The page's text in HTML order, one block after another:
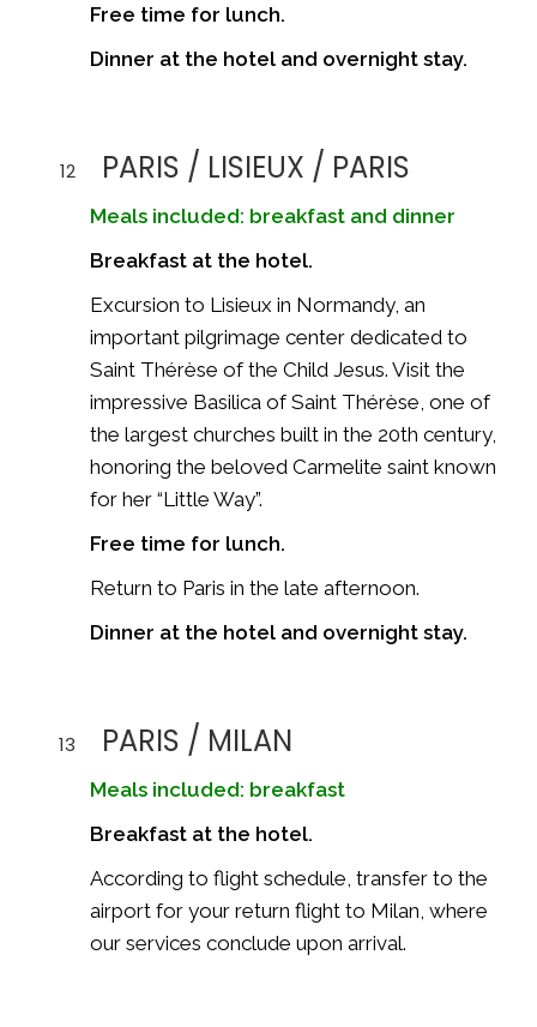
Free time for lunch.
Dinner at the hotel and overnight stay.
12 PARIS / LISIEUX / PARIS
Meals included: breakfast and dinner
Breakfast at the hotel.
Excursion to Lisieux in Normandy, an
important pilgrimage center dedicated to
Saint Thérèse of the Child Jesus. Visit the
impressive Basilica of Saint Thérèse , one of
the largest churches built in the 20th century,
honoring the beloved Carmelite saint known
for her “Little Way”.
Free time for lunch.
Return to Paris in the late afternoon.
Dinner at the hotel and overnight stay.
13 PARIS / MILAN
Meals included: breakfast
Breakfast at the hotel.
According to flight schedule, transfer to the
airport for your return flight to Milan, where
our services conclude upon arrival.